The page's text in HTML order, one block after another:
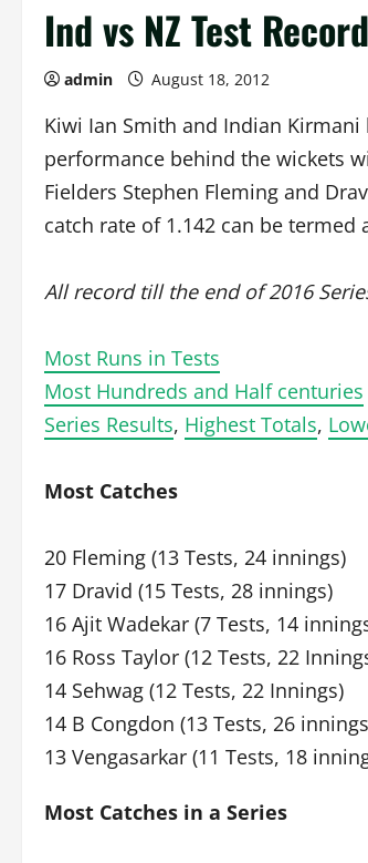
Ind vs NZ Test
admin August 18, 2012
Kiwi Ian Smith and Indian
performance behind the wickets
Fielders Stephen Fleming and
catch rate of 1.142 can be termed
All record till the end of 2016
Most Runs in Tests
Most Hundreds and Half centuries
Series Results, Highest Totals,
Most Catches
20 Fleming (13 Tests, 24 innings)
17 Dravid (15 Tests, 28 innings)
16 Ajit Wadekar (7 Tests, 14
16 Ross Taylor (12 Tests, 22
14 Sehwag (12 Tests, 22 Innings)
14 B Congdon (13 Tests, 26
13 Vengasarkar (11 Tests, 18
Most Catches in a Series